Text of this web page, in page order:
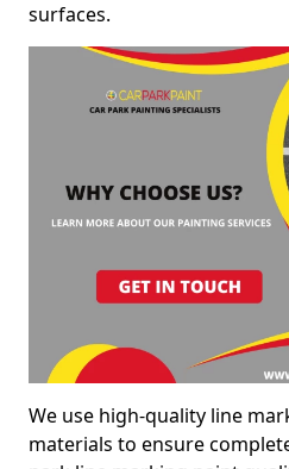
surfaces.
We use high-quality line
materials to ensure